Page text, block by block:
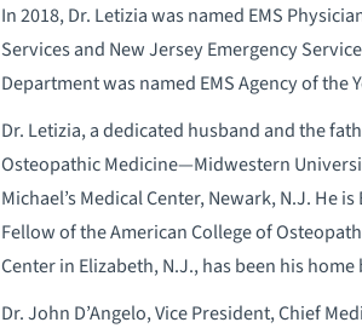
In 2018, Dr. Letizia was named EMS
Services and New Jersey Emergency
Department was named EMS Agency of the
Dr. Letizia, a dedicated husband and the
Osteopathic Medicine—Midwestern
Michael’s Medical Center, Newark, N.J. He
Fellow of the American College of
Center in Elizabeth, N.J., has been his home
Dr. John D’Angelo, Vice President, Chief